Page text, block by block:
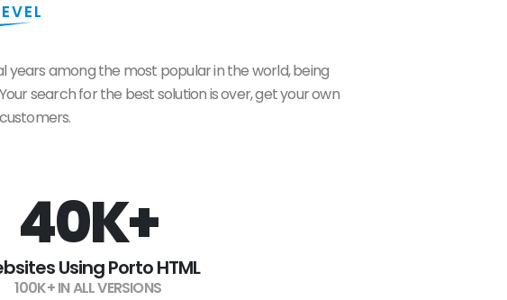
years among the most popular in the world, being
search for the best solution is over, get your own
40K+
Using Porto HTML
100K+ IN ALL VERSIONS